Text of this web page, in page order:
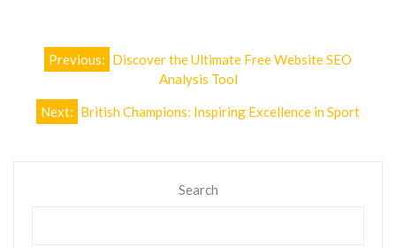
PostPrevious: Discover the Ultimate Free Website SEO
Analysis Tool
Next: British Champions: Inspiring Excellence in Sport
Search